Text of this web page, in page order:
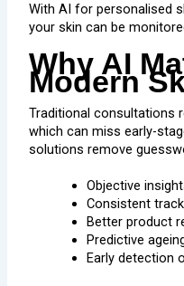
With AI for personalised
your skin can be
Why AI
Modern
Traditional consultations
which can miss early-
solutions remove
Objective
Consistent
Better product
Predictive
Early detection